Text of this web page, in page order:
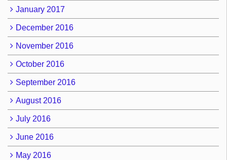
January 2017
December 2016
November 2016
October 2016
September 2016
August 2016
July 2016
June 2016
May 2016